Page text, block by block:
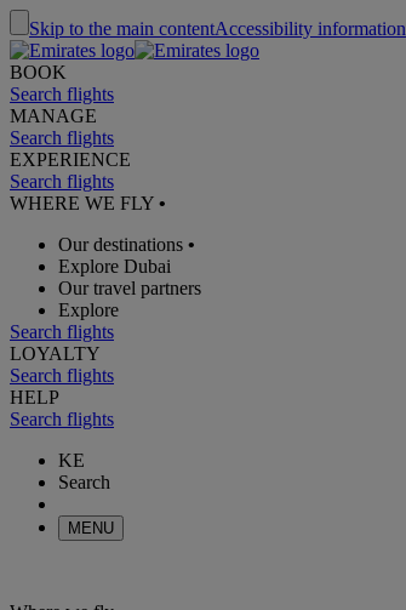
Skip to the main contentAccessibility information
BOOK
Search flights
MANAGE
Search flights
EXPERIENCE
Search flights
WHERE WE FLY •
Our destinations •
Explore Dubai
Our travel partners
Explore
Search flights
LOYALTY
Search flights
HELP
Search flights
KE
Search
MENU